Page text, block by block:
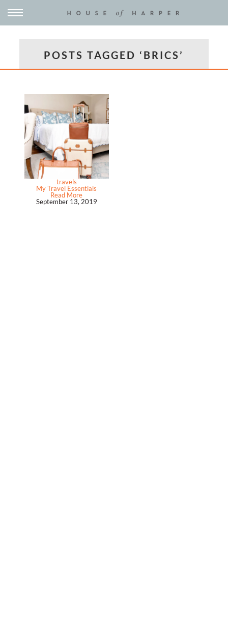
POSTS TAGGED ‘BRICS’
travels
My Travel Essentials
Read More
September 13, 2019